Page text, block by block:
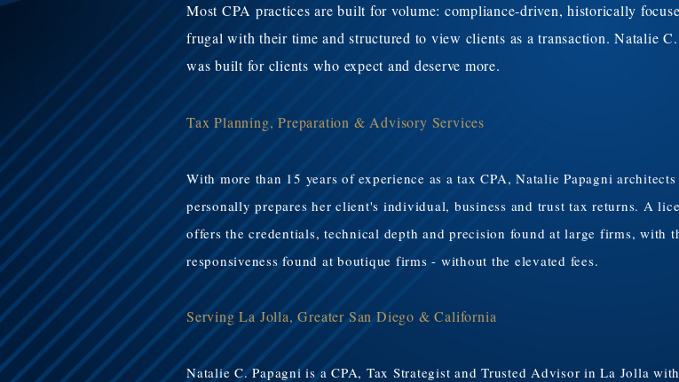
Most CPA practices are built for volume: compliance-driven, historically
frugal with their time and structured to view clients as a transaction. Natalie
was built for clients who expect and deserve more.
Tax Planning, Preparation & Advisory Services
​With more than 15 years of experience as a tax CPA, Natalie Papagni
personally prepares her client's individual, business and trust tax returns. A
offers the credentials, technical depth and precision found at large firms, with
responsiveness found at boutique firms - without the elevated fees.
Serving La Jolla, Greater San Diego & California
Natalie C. Papagni is a CPA, Tax Strategist and Trusted Advisor in La Jolla